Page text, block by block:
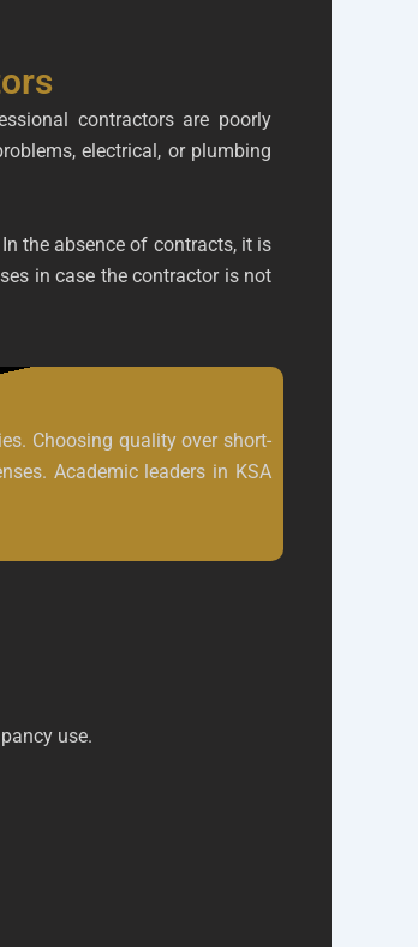
contractors are poorly
electrical, or plumbing
the absence of contracts, it is
in case the contractor is not
Choosing quality over short-
Academic leaders in KSA
use.